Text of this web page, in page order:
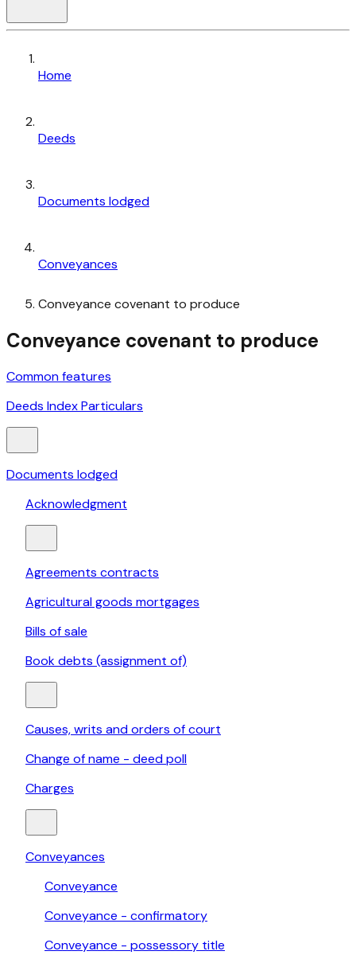
Home
Deeds
Documents lodged
Conveyances
Conveyance covenant to produce
Conveyance covenant to produce
Common features
Deeds Index Particulars
Documents lodged
Acknowledgment
Agreements contracts
Agricultural goods mortgages
Bills of sale
Book debts (assignment of)
Causes, writs and orders of court
Change of name - deed poll
Charges
Conveyances
Conveyance
Conveyance - confirmatory
Conveyance - possessory title